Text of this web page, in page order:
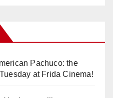
Pachuco: the
at Frida Cinema!